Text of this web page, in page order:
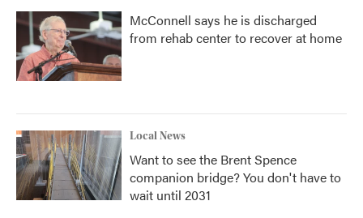
McConnell says he is discharged
from rehab center to recover at home
Local News
Want to see the Brent Spence
companion bridge? You don't have to
wait until 2031